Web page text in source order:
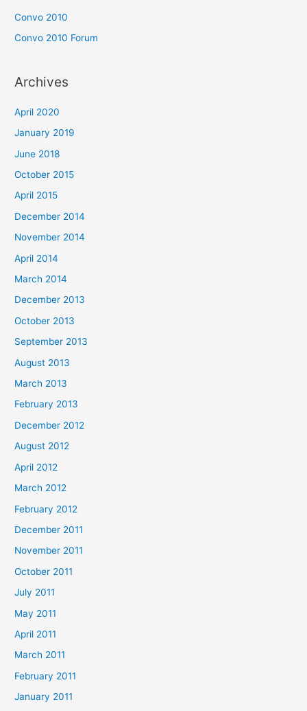
Convo 2010
Convo 2010 Forum
Archives
April 2020
January 2019
June 2018
October 2015
April 2015
December 2014
November 2014
April 2014
March 2014
December 2013
October 2013
September 2013
August 2013
March 2013
February 2013
December 2012
August 2012
April 2012
March 2012
February 2012
December 2011
November 2011
October 2011
July 2011
May 2011
April 2011
March 2011
February 2011
January 2011